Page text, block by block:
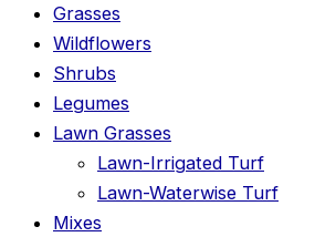
Grasses
Wildflowers
Shrubs
Legumes
Lawn Grasses
Lawn-Irrigated Turf
Lawn-Waterwise Turf
Mixes